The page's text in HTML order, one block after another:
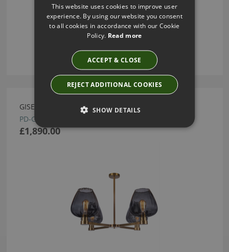
GISELLE SLATE CHANDELIER BY HEATHFIELD
PD-GISE-ABRS-SLAT
£1,890.00
This website uses cookies to improve user
experience. By using our website you consent
to all cookies in accordance with our Cookie
Policy. Read more
ACCEPT & CLOSE
REJECT ADDITIONAL COOKIES
SHOW DETAILS